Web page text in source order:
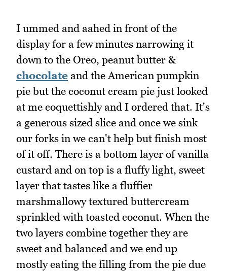
I ummed and aahed in front of the
display for a few minutes narrowing it
down to the Oreo, peanut butter &
chocolate and the American pumpkin
pie but the coconut cream pie just looked
at me coquettishly and I ordered that. It's
a generous sized slice and once we sink
our forks in we can't help but finish most
of it off. There is a bottom layer of vanilla
custard and on top is a fluffy light, sweet
layer that tastes like a fluffier
marshmallowy textured buttercream
sprinkled with toasted coconut. When the
two layers combine together they are
sweet and balanced and we end up
mostly eating the filling from the pie due